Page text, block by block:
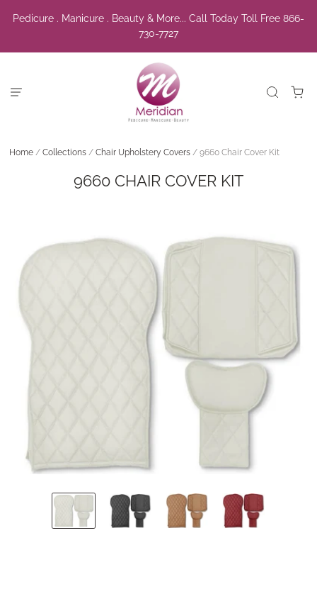
Pedicure . Manicure . Beauty & More... Call Today Toll Free 866-
730-7727
Home / Collections / Chair Upholstery Covers / 9660 Chair Cover Kit
9660 CHAIR COVER KIT